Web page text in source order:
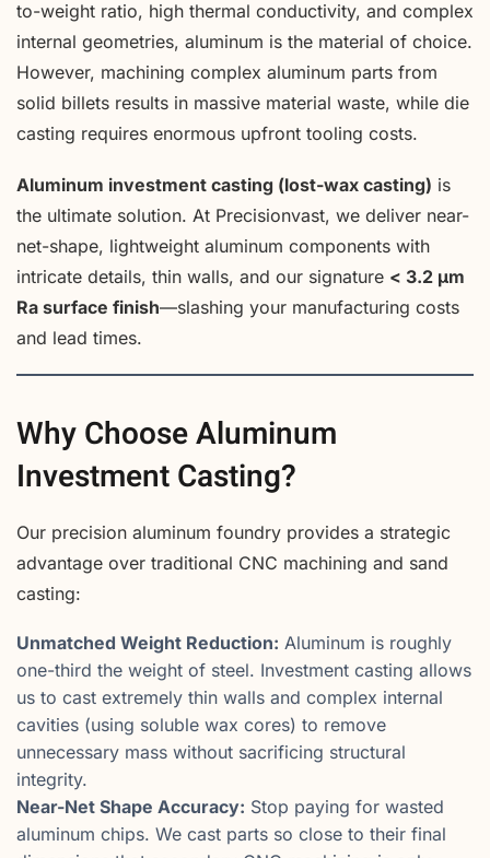
to-weight ratio, high thermal conductivity, and complex
internal geometries, aluminum is the material of choice.
However, machining complex aluminum parts from
solid billets results in massive material waste, while die
casting requires enormous upfront tooling costs.
Aluminum investment casting (lost-wax casting) is
the ultimate solution. At Precisionvast, we deliver near-
net-shape, lightweight aluminum components with
intricate details, thin walls, and our signature < 3.2 µm
Ra surface finish—slashing your manufacturing costs
and lead times.
Why Choose Aluminum
Investment Casting?
Our precision aluminum foundry provides a strategic
advantage over traditional CNC machining and sand
casting:
Unmatched Weight Reduction: Aluminum is roughly
one-third the weight of steel. Investment casting allows
us to cast extremely thin walls and complex internal
cavities (using soluble wax cores) to remove
unnecessary mass without sacrificing structural
integrity.
Near-Net Shape Accuracy: Stop paying for wasted
aluminum chips. We cast parts so close to their final